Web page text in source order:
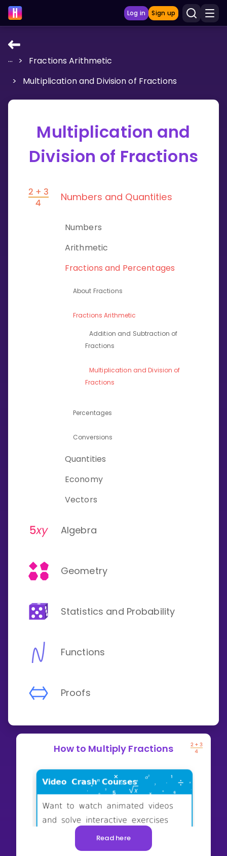
Log in Sign up
LEARNING TOOLS
Curriculum
GAMES
Multiplication Master
Show more
Invite a Friend
... >
Fractions Arithmetic
>
Multiplication and Division of Fractions
Multiplication and
Division of Fractions
Numbers and Quantities
Numbers
Arithmetic
Fractions and Percentages
About Fractions
Fractions Arithmetic
Addition and Subtraction of
Fractions
Multiplication and Division of
Fractions
Percentages
Conversions
Quantities
Economy
Vectors
Algebra
Geometry
Statistics and Probability
Functions
Proofs
How to Multiply Fractions
Read here